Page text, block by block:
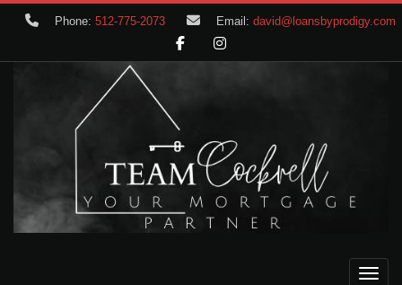
Phone: 512-775-2073 Email: david@loansbyprodigy.com